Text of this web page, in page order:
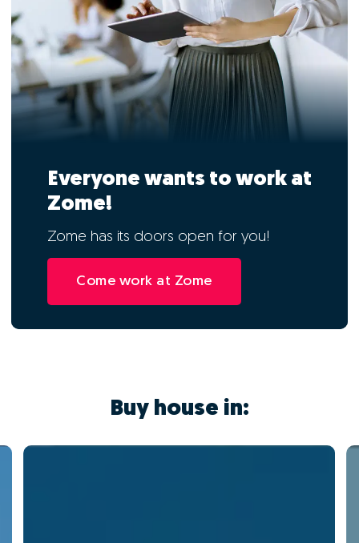
Everyone wants to work at
Zome!
Zome has its doors open for you!
Come work at Zome
Buy house in: